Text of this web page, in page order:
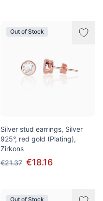
Out of Stock
Silver stud earrings, Silver
925°, red gold (Plating),
Zirkons
€21.37 €18.16
Out of Stock